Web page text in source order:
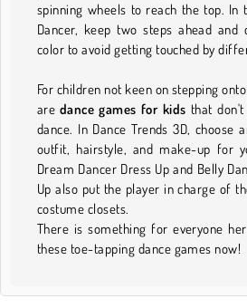
spinning wheels to reach the top. In
Dancer, keep two steps ahead and
color to avoid getting touched by
For children not keen on stepping
are dance games for kids that
dance. In Dance Trends 3D, choose
outfit, hairstyle, and make-up for
Dream Dancer Dress Up and Belly
Up also put the player in charge of
costume closets.
There is something for everyone
these toe-tapping dance games now!